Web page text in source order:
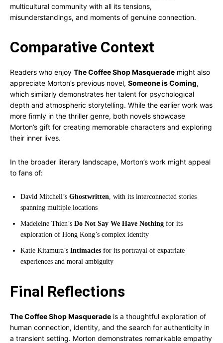
multicultural community with all its tensions,
misunderstandings, and moments of genuine connection.
Comparative Context
Readers who enjoy The Coffee Shop Masquerade might also
appreciate Morton’s previous novel, Someone is Coming,
which similarly demonstrates her talent for psychological
depth and atmospheric storytelling. While the earlier work was
more firmly in the thriller genre, both novels showcase
Morton’s gift for creating memorable characters and exploring
their inner lives.
In the broader literary landscape, Morton’s work might appeal
to fans of:
David Mitchell’s Ghostwritten, with its interconnected stories
spanning multiple locations
Madeleine Thien’s Do Not Say We Have Nothing for its
exploration of Hong Kong’s complex identity
Katie Kitamura’s Intimacies for its portrayal of expatriate
experiences and moral ambiguity
Final Reflections
The Coffee Shop Masquerade is a thoughtful exploration of
human connection, identity, and the search for authenticity in
a transient setting. Morton demonstrates remarkable empathy